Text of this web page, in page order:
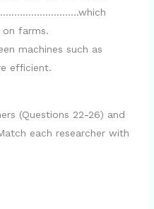
on farms.
machines such as
efficient.
(Questions 22-26) and
each researcher with